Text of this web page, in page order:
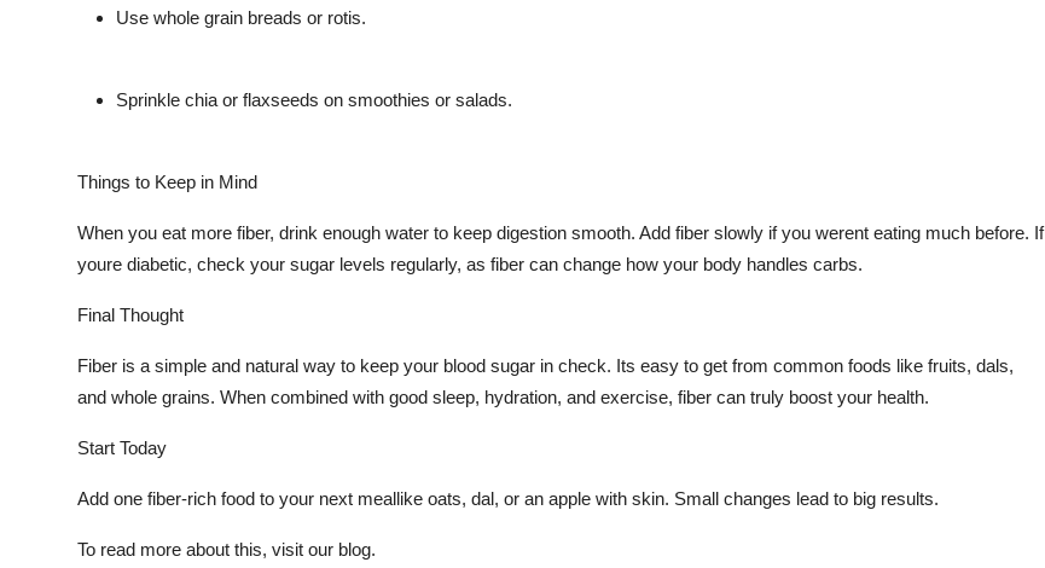
Use whole grain breads or rotis.
Sprinkle chia or flaxseeds on smoothies or salads.
Things to Keep in Mind
When you eat more fiber, drink enough water to keep digestion smooth. Add fiber slowly if you werent eating much before. If
youre diabetic, check your sugar levels regularly, as fiber can change how your body handles carbs.
Final Thought
Fiber is a simple and natural way to keep your blood sugar in check. Its easy to get from common foods like fruits, dals,
and whole grains. When combined with good sleep, hydration, and exercise, fiber can truly boost your health.
Start Today
Add one fiber-rich food to your next meallike oats, dal, or an apple with skin. Small changes lead to big results.
To read more about this, visit our blog.